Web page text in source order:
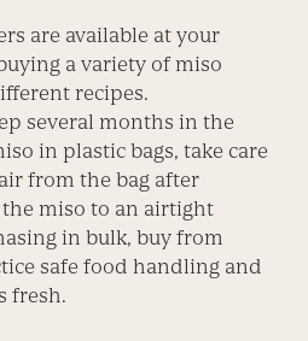
are available at your
a variety of miso
recipes.
several months in the
in plastic bags, take care
from the bag after
miso to an airtight
in bulk, buy from
safe food handling and
fresh.